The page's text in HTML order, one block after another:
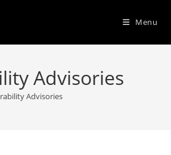
Menu
Advisories
Advisories